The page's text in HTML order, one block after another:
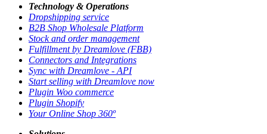
Technology & Operations
Dropshipping service
B2B Shop Wholesale Platform
Stock and order management
Fulfillment by Dreamlove (FBB)
Connectors and Integrations
Sync with Dreamlove - API
Start selling with Dreamlove now
Plugin Woo commerce
Plugin Shopify
Your Online Shop 360º